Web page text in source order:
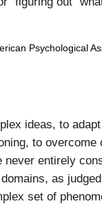
Psychological
ideas, to
to overcome
never entirely
as
set of